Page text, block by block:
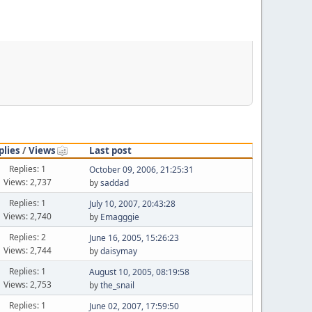
/Views Last post
Replies: 1
Views: 2,737
October 09, 2006, 21:25:31
bysaddad
Replies: 1
Views: 2,740
July 10, 2007, 20:43:28
by Emagggie
Replies: 2
Views: 2,744
June 16, 2005, 15:26:23
bydaisymay
Replies: 1
Views: 2,753
August 10, 2005, 08:19:58
bythe_snail
Replies: 1
June 02, 2007, 17:59:50